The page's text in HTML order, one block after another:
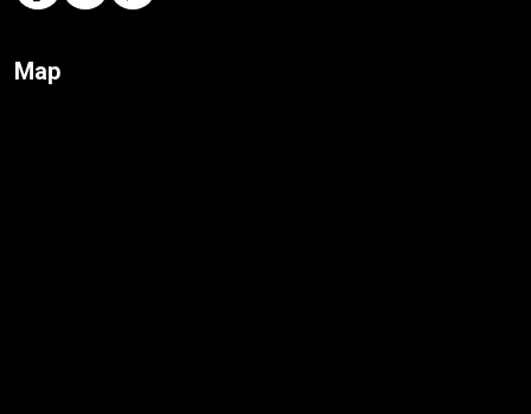
Map